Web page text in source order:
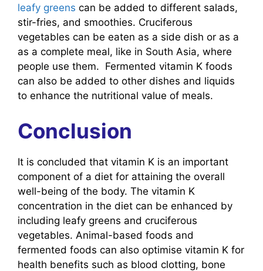
leafy greens can be added to different salads,
stir-fries, and smoothies. Cruciferous
vegetables can be eaten as a side dish or as a
as a complete meal, like in South Asia, where
people use them. Fermented vitamin K foods
can also be added to other dishes and liquids
to enhance the nutritional value of meals.
Conclusion
It is concluded that vitamin K is an important
component of a diet for attaining the overall
well-being of the body. The vitamin K
concentration in the diet can be enhanced by
including leafy greens and cruciferous
vegetables. Animal-based foods and
fermented foods can also optimise vitamin K for
health benefits such as blood clotting, bone